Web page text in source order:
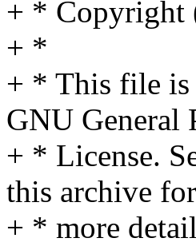
+ * Copyright
+ *
+ * This file is
GNU General
+ * License.
this archive for
+ * more